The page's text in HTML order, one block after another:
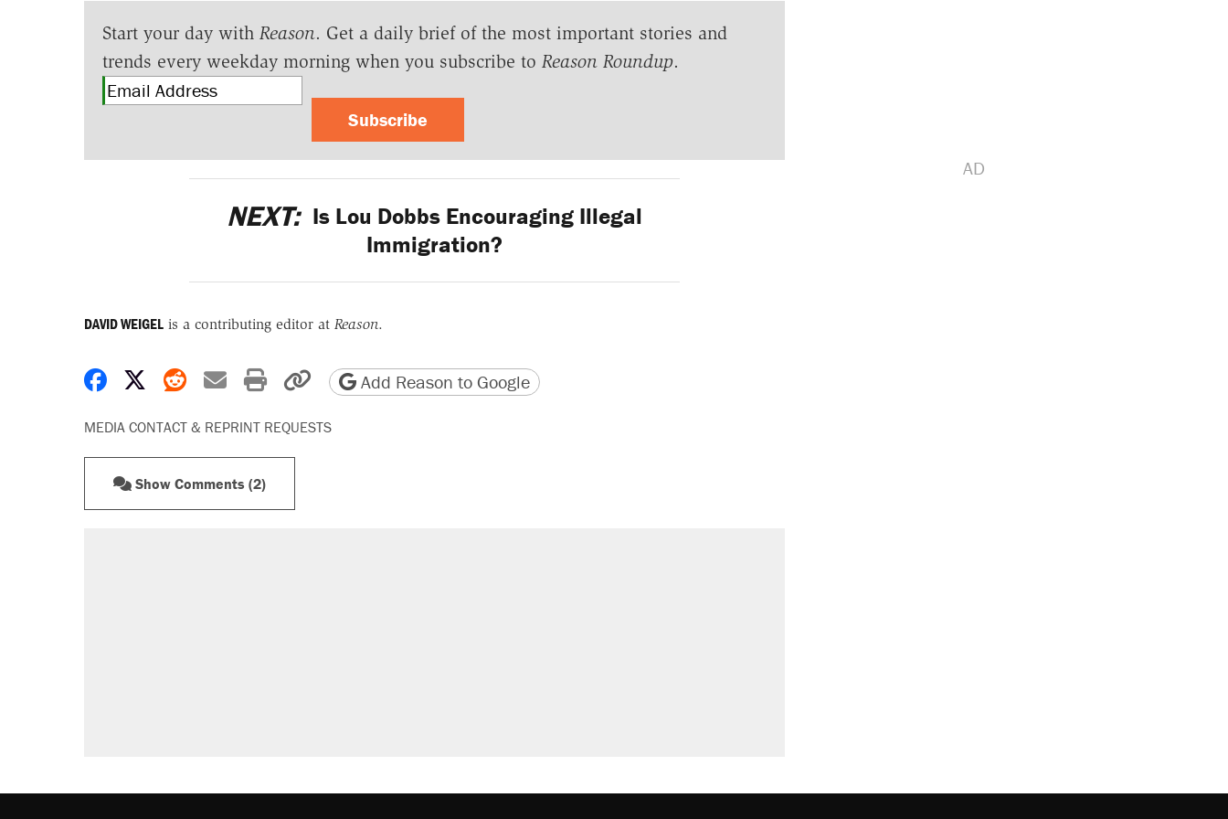
Start your day with Reason. Get a daily brief of the most important stories and
trends every weekday morning when you subscribe to Reason Roundup.
Subscribe
NEXT: Is Lou Dobbs Encouraging Illegal
Immigration?
DAVID WEIGELis a contributing editor at Reason.
Share on Facebook
Share on X
Share on Reddit
Share by email
Print friendly version
Copy page URL
Add Reason to Google
MEDIA CONTACT & REPRINT REQUESTS
Show Comments (2)